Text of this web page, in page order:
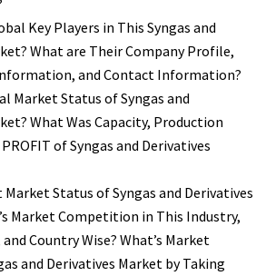
Key Players in This Syngas and
What are Their Company Profile,
and Contact Information?
Market Status of Syngas and
What Was Capacity, Production
of Syngas and Derivatives
Status of Syngas and Derivatives
Market Competition in This Industry,
Country Wise? What’s Market
and Derivatives Market by Taking